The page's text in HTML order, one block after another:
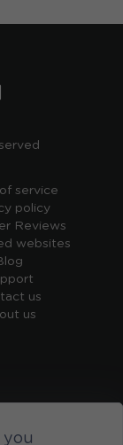
service
policy
Reviews
websites
us
us